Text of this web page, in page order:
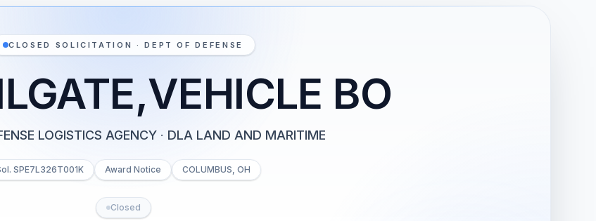
CLOSED SOLICITATION · DEPT OF DEFENSE
BO
LOGISTICS AGENCY · DLA LAND AND MARITIME
SPE7L326T001K Award Notice COLUMBUS, OH
Closed